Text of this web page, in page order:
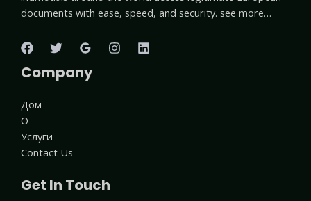
documents with ease, speed, and security. see more…
Company
Дом
О
Услуги
Contact Us
Get In Touch